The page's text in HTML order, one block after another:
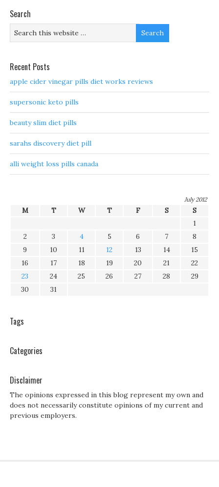
Search
Recent Posts
apple cider vinegar pills diet works reviews
supersonic keto pills
beauty slim diet pills
sarahs discovery diet pill
alli weight loss pills canada
July 2012
M T W T F S
S
1
2
3 4 5 6 7
8
9
10 11 12 13 14
15
16
17 18 19 20 21
22
23
24 25 26 27 28
29
30
31
Tags
Categories
Disclaimer
The opinions expressed in this blog represent my own and
does not necessarily constitute opinions of my current and
previous employers.